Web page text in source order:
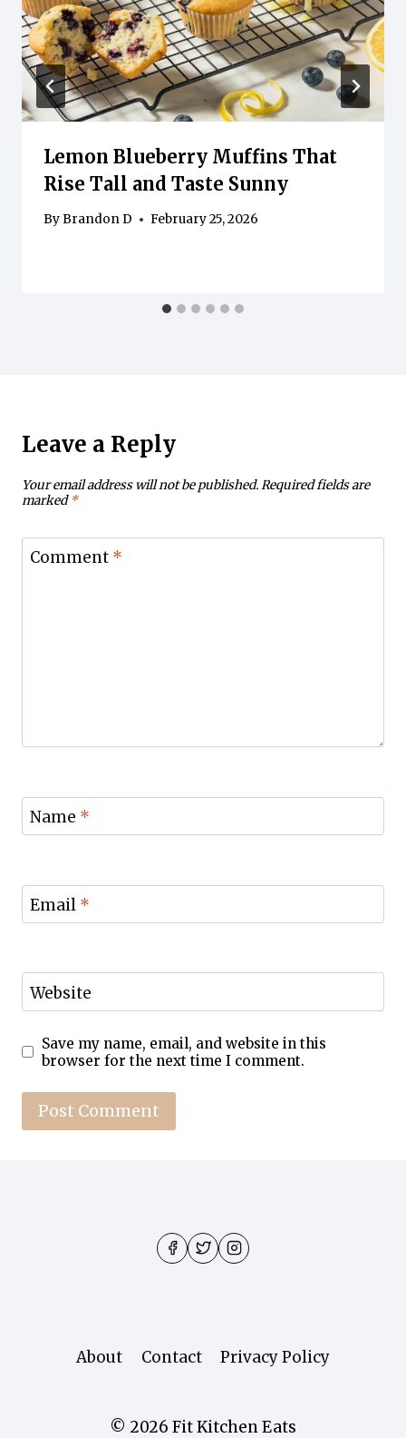
Lemon Blueberry Muffins That
Rise Tall and Taste Sunny
ByBrandon D February 25, 2026
Leave a Reply
Your email address will not be published.Required fields are
marked*
Comment *
Name *
Email *
Website
Save my name, email, and website in this
browser for the next time I comment.
About Contact Privacy Policy
© 2026 Fit Kitchen Eats